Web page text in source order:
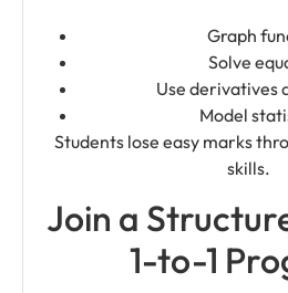
Graph
Solve
Use derivatives
Model
Students lose easy marks
skills.
Join a
1-to-1